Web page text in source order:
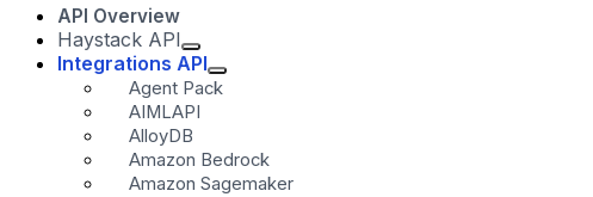
API Overview
Haystack API
Integrations API
Agent Pack
AIMLAPI
AlloyDB
Amazon Bedrock
Amazon Sagemaker